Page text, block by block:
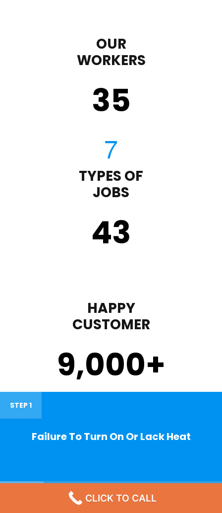
OUR
WORKERS
35
TYPES OF
JOBS
43
HAPPY
CUSTOMER
9,000+
STEP 1
Failure To Turn On Or Lack Heat
CLICK TO CALL